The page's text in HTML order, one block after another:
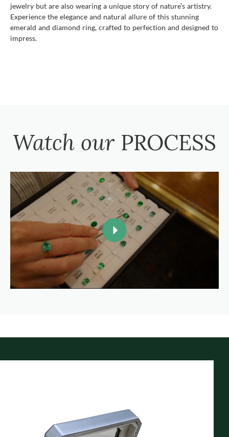
jewelry but are also wearing a unique story of nature’s artistry.
Experience the elegance and natural allure of this stunning
emerald and diamond ring, crafted to perfection and designed to
impress.
Watch our PROCESS